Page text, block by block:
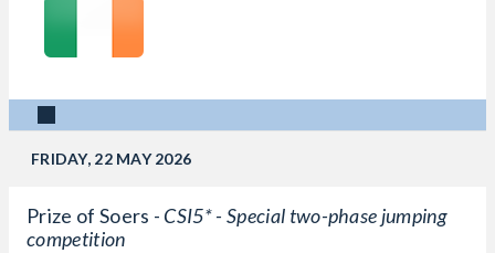
FRIDAY, 22 MAY 2026
Prize of Soers - CSI5* - Special two-phase jumping
competition